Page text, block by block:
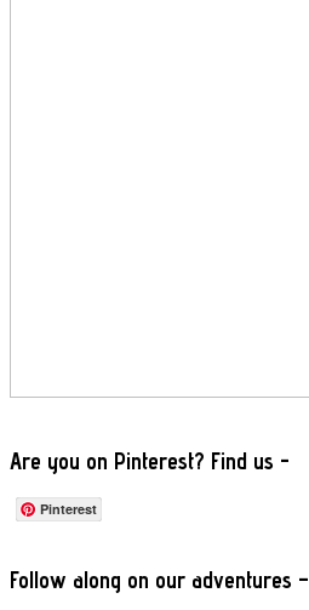
Are you on Pinterest? Find us -
Pinterest
Footer
Follow along on our adventures –